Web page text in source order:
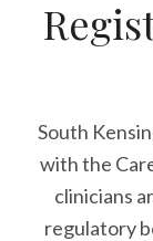
South
with the
clinicians
regulatory